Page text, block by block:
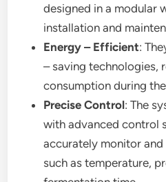
designed in a modular
installation and
Energy – Efficient:
– saving technologies,
consumption during
Precise Control: The
with advanced control
accurately monitor
such as temperature,